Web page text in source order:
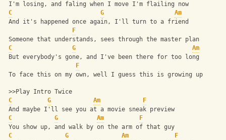
I'm losing, and faling when I move I'm flailing now
C
G
Am
And it's happened once again, I'll turn to a friend
F
Someone that understands, sees through the master plan
C
G
Am
But everybody's gone, and I've been there for too long
F
To face this on my own, well I guess this is growing up
>>Play Intro Twice
C
G Am
F
And maybe I'll see you at a movie sneak preview
C
G Am
F
You show up, and walk by on the arm of that guy
C
G Am
F